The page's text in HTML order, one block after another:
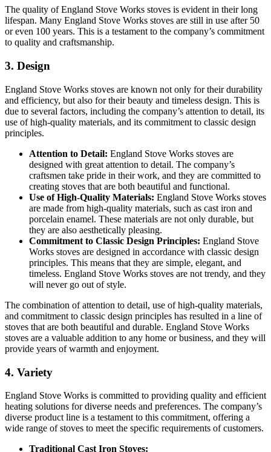
The quality of England Stove Works stoves is evident in their long
lifespan. Many England Stove Works stoves are still in use after 50
or even 100 years. This is a testament to the company’s commitment
to quality and craftsmanship.
3. Design
England Stove Works stoves are known not only for their durability
and efficiency, but also for their beauty and timeless design. This is
due to several factors, including the company’s attention to detail, its
use of high-quality materials, and its commitment to classic design
principles.
Attention to Detail: England Stove Works stoves are
designed with great attention to detail. The company’s
craftsmen take pride in their work, and they are committed to
creating stoves that are both beautiful and functional.
Use of High-Quality Materials: England Stove Works stoves
are made from high-quality materials, such as cast iron and
porcelain enamel. These materials are not only durable, but
they are also aesthetically pleasing.
Commitment to Classic Design Principles: England Stove
Works stoves are designed in accordance with classic design
principles. This means that they are simple, elegant, and
timeless. England Stove Works stoves are not trendy, and they
will never go out of style.
The combination of attention to detail, use of high-quality materials,
and commitment to classic design principles has resulted in a line of
stoves that are both beautiful and durable. England Stove Works
stoves are a valuable addition to any home or business, and they will
provide years of warmth and enjoyment.
4. Variety
England Stove Works is committed to providing quality and efficient
heating solutions for diverse needs and preferences. The company’s
diverse product line is a testament to this commitment, offering a
wide range of stoves to meet the specific requirements of customers.
Traditional Cast Iron Stoves: